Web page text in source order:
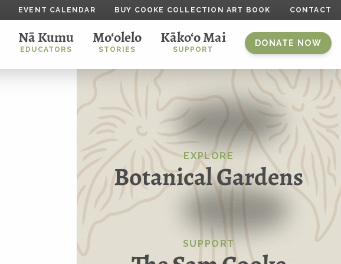
EVENT CALENDAR BUY COOKE COLLECTION ART BOOK CONTACT
Nā Kumu
EDUCATORS
Mo‘olelo
STORIES
Kāko‘o Mai
SUPPORT
DONATE NOW
EXPLORE
Botanical Gardens
SUPPORT